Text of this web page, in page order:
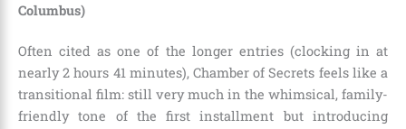
Columbus)
Often cited as one of the longer entries (clocking in at
nearly 2 hours 41 minutes), Chamber of Secrets feels like a
transitional film: still very much in the whimsical, family-
friendly tone of the first installment but introducing